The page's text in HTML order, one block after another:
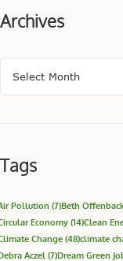
Archives
Tags
Pollution (7)Beth
Economy (14)Clean
Change (48)climate
Aczel (7)Dream Green